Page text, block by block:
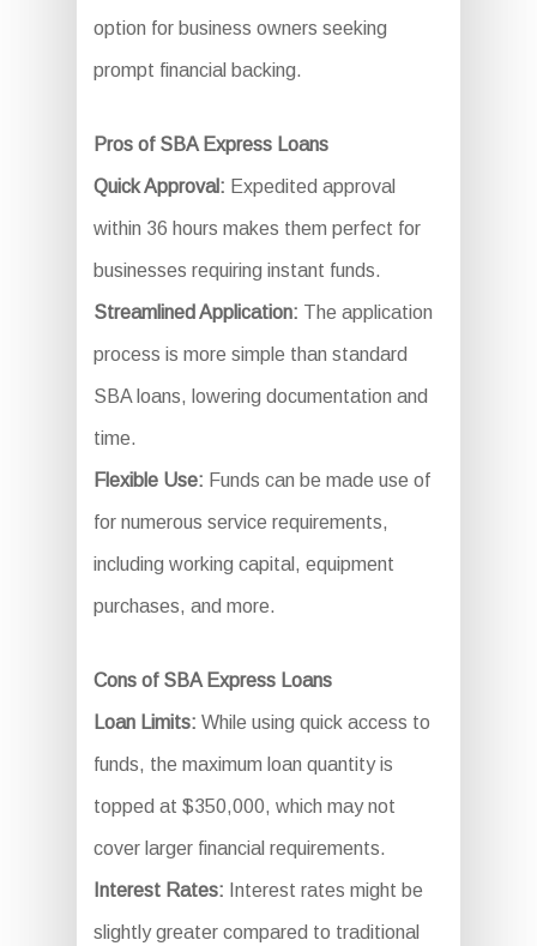
option for business owners seeking
prompt financial backing.
Pros of SBA Express Loans
Quick Approval: Expedited approval
within 36 hours makes them perfect for
businesses requiring instant funds.
Streamlined Application: The application
process is more simple than standard
SBA loans, lowering documentation and
time.
Flexible Use: Funds can be made use of
for numerous service requirements,
including working capital, equipment
purchases, and more.
Cons of SBA Express Loans
Loan Limits: While using quick access to
funds, the maximum loan quantity is
topped at $350,000, which may not
cover larger financial requirements.
Interest Rates: Interest rates might be
slightly greater compared to traditional